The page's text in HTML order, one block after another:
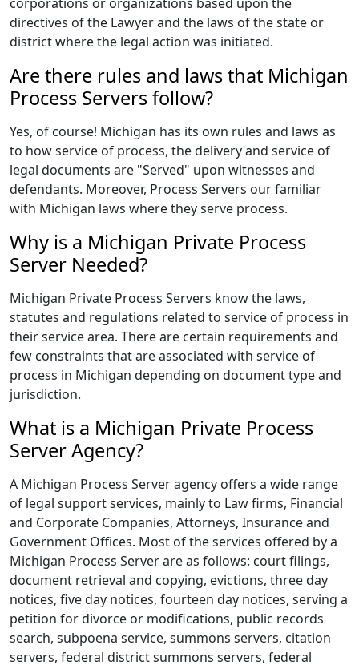
directives of the Lawyer and the laws of the state or
district where the legal action was initiated.
Are there rules and laws that Michigan
Process Servers follow?
Yes, of course! Michigan has its own rules and laws as
to how service of process, the delivery and service of
legal documents are "Served" upon witnesses and
defendants. Moreover, Process Servers our familiar
with Michigan laws where they serve process.
Why is a Michigan Private Process
Server Needed?
Michigan Private Process Servers know the laws,
statutes and regulations related to service of process in
their service area. There are certain requirements and
few constraints that are associated with service of
process in Michigan depending on document type and
jurisdiction.
What is a Michigan Private Process
Server Agency?
A Michigan Process Server agency offers a wide range
of legal support services, mainly to Law firms, Financial
and Corporate Companies, Attorneys, Insurance and
Government Offices. Most of the services offered by a
Michigan Process Server are as follows: court filings,
document retrieval and copying, evictions, three day
notices, five day notices, fourteen day notices, serving a
petition for divorce or modifications, public records
search, subpoena service, summons servers, citation
servers, federal district summons servers, federal